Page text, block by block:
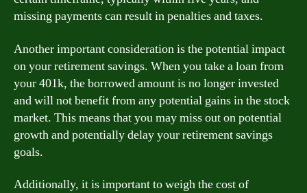
missing payments can result in penalties and taxes.
Another important consideration is the potential impact
on your retirement savings. When you take a loan from
your 401k, the borrowed amount is no longer invested
and will not benefit from any potential gains in the stock
market. This means that you may miss out on potential
growth and potentially delay your retirement savings
goals.
Additionally, it is important to weigh the cost of